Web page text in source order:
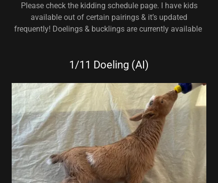
Please check the kidding schedule page. I have kids
available out of certain pairings & it’s updated
frequently! Doelings & bucklings are currently available
1/11 Doeling (AI)